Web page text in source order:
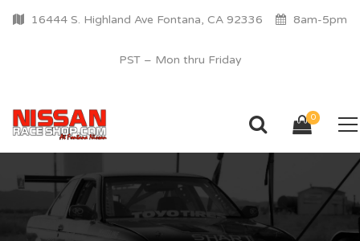
16444 S. Highland Ave Fontana, CA 92336 8am-5pm
PST – Mon thru Friday
0